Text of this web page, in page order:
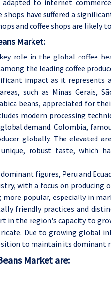
adapted to internet
have suffered a
and coffee shops are likely to
Market:
role in the global coffee
the leading coffee
impact as it represents
such as Minas Gerais,
beans, appreciated for
modern processing
demand. Colombia,
globally. The elevated
robust taste, which
figures, Peru and
with a focus on producing
more popular, especially in
friendly practices and
in the region's capacity to
Due to growing global
to maintain its dominant
Market are: